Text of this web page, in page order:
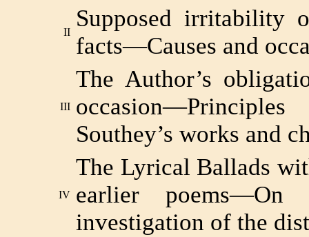
II
Supposed irritability
facts—Causes and
III
The Author’s
Southey’s works and
IV
The Lyrical Ballads
earlier poems—On
investigation of the